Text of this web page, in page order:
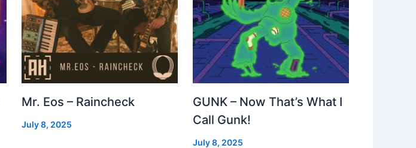
Mr. Eos – Raincheck
July 8, 2025
GUNK – Now That’s What I
Call Gunk!
July 8, 2025